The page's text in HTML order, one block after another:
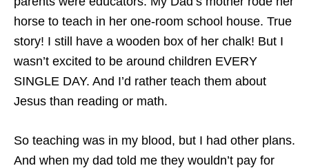
horse to teach in her one-room school house. True
story! I still have a wooden box of her chalk! But I
wasn’t excited to be around children EVERY
SINGLE DAY. And I’d rather teach them about
Jesus than reading or math.
So teaching was in my blood, but I had other plans.
And when my dad told me they wouldn’t pay for